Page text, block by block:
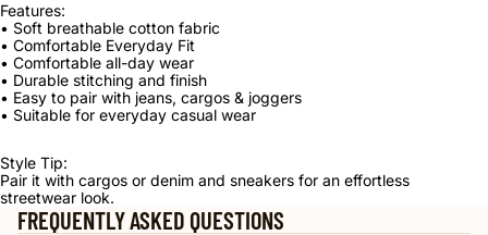
Features:
• Soft breathable cotton fabric
• Comfortable Everyday Fit
• Comfortable all-day wear
• Durable stitching and finish
• Easy to pair with jeans, cargos & joggers
• Suitable for everyday casual wear
Style Tip:
Pair it with cargos or denim and sneakers for an effortless
streetwear look.
FREQUENTLY ASKED QUESTIONS